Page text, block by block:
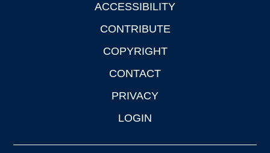
ACCESSIBILITY
CONTRIBUTE
COPYRIGHT
CONTACT
PRIVACY
LOGIN